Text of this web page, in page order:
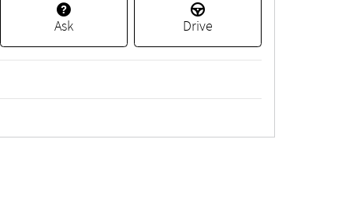
Ask Drive